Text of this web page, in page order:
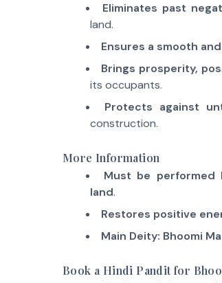
Eliminates past
land.
Ensures a smooth
Brings prosperity,
its occupants.
Protects against
construction.
More Information
Must be
land.
Restores positive
Main Deity: Bhoomi
Book a Hindi Pandit for